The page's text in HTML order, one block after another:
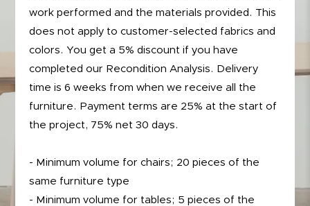
work performed and the materials provided. This
does not apply to customer-selected fabrics and
colors. You get a 5% discount if you have
completed our Recondition Analysis. Delivery
time is 6 weeks from when we receive all the
furniture. Payment terms are 25% at the start of
the project, 75% net 30 days.
- Minimum volume for chairs; 20 pieces of the
same furniture type
- Minimum volume for tables; 5 pieces of the